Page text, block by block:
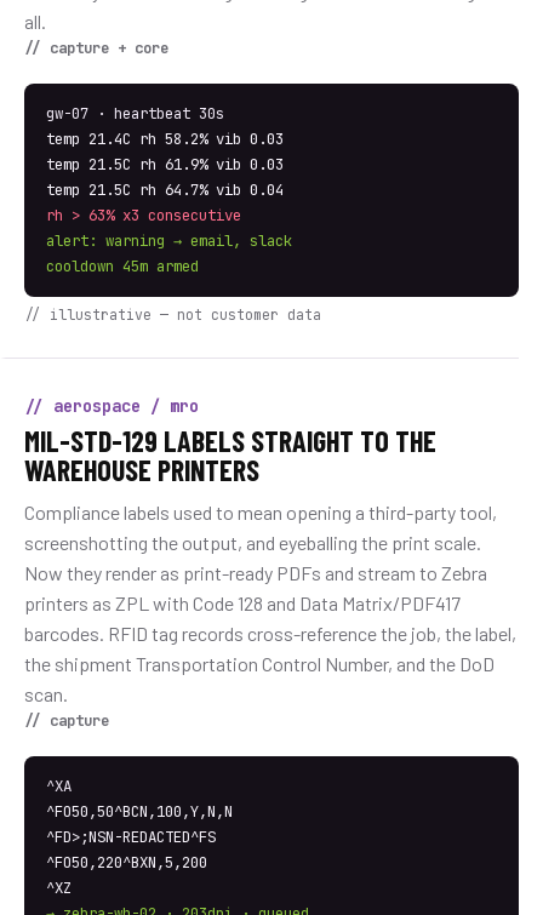
all.
// capture + core
gw-07 · heartbeat 30s
temp 21.4C rh 58.2% vib 0.03
temp 21.5C rh 61.9% vib 0.03
temp 21.5C rh 64.7% vib 0.04
rh > 63% x3 consecutive
alert: warning → email, slack
cooldown 45m armed
// illustrative — not customer data
// aerospace / mro
MIL-STD-129 LABELS STRAIGHT TO THE
WAREHOUSE PRINTERS
Compliance labels used to mean opening a third-party tool,
screenshotting the output, and eyeballing the print scale.
Now they render as print-ready PDFs and stream to Zebra
printers as ZPL with Code 128 and Data Matrix/PDF417
barcodes. RFID tag records cross-reference the job, the label,
the shipment Transportation Control Number, and the DoD
scan.
// capture
^XA
^FO50,50^BCN,100,Y,N,N
^FD>;NSN-REDACTED^FS
^FO50,220^BXN,5,200
^XZ